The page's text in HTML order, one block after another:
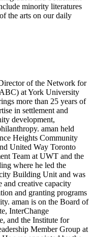
minority literatures
the arts on our daily
of the Network for
at York University
more than 25 years of
in settlement and
development,
aman held
Heights Community
United Way Toronto
Team at UWT and the
where he led the
Building Unit and was
and creative capacity
and granting programs
aman is on the Board of
InterChange
and the Institute for
Member Group at